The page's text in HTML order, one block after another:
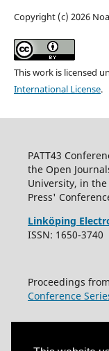
Copyright (c) 2026
This work is licensed
International License.
PATT43
the Open
University, in
Press'
Linköping
ISSN: 1650-3740
Proceedings
Conference